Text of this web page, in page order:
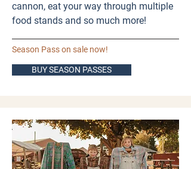
cannon, eat your way through multiple
food stands and so much more! ​
Season Pass on sale now!
BUY SEASON PASSES